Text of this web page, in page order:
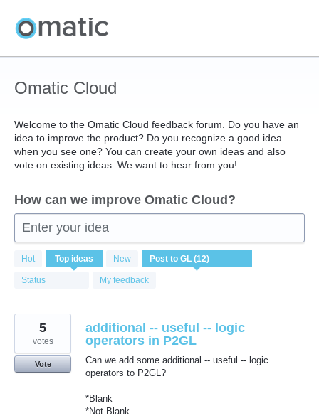
Skip
to
content
Omatic Cloud
Welcome to the Omatic Cloud feedback forum. Do you have an
idea to improve the product? Do you recognize a good idea
when you see one? You can create your own ideas and also
vote on existing ideas. We want to hear from you!
How can we improve Omatic Cloud?
Enter your idea
Hot Top ideas New
Status My feedback
12
results
found
additional -- useful -- logic
operators in P2GL
Can we add some additional -- useful -- logic
operators to P2GL?
*Blank
*Not Blank
5
votes
Vote